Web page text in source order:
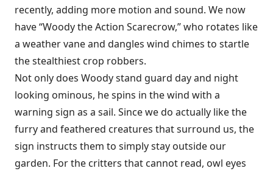
recently, adding more motion and sound. We now
have “Woody the Action Scarecrow,” who rotates like
a weather vane and dangles wind chimes to startle
the stealthiest crop robbers.
Not only does Woody stand guard day and night
looking ominous, he spins in the wind with a
warning sign as a sail. Since we do actually like the
furry and feathered creatures that surround us, the
sign instructs them to simply stay outside our
garden. For the critters that cannot read, owl eyes